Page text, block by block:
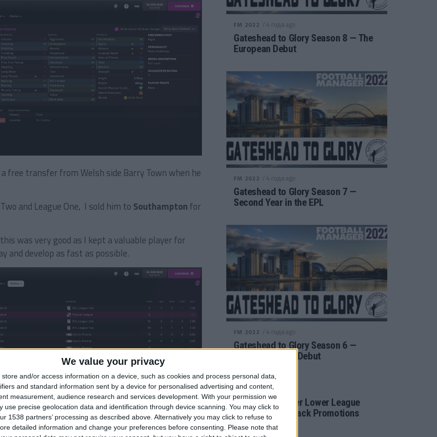
We value your privacy
store and/or access information on a device, such as cookies and process personal data,
and standard information sent by a device for personalised advertising and content,
measurement, audience research and services development. With your permission we
use precise geolocation data and identification through device scanning. You may click to
1538 partners’ processing as described above. Alternatively you may click to refuse to
detailed information and change your preferences before consenting.
Please note that
free transfer from Welsh side Barry Town when he
and League One, I sold him to Southampton for
was very good as I kept a valuable player for
and develop as fast as possible.
Southampton will have to pay Gateshead 40% of
before the player is sold to another team.
away friendly with Gateshead for free.
FM 2022 / 4 года ago
Gateshead to Glory Season 8 — The
European Debut
FM 2022 / 4 года ago
Gateshead to Glory Season 7 —
Second Year in the EPL
FM 2022 / 4 года ago
Gateshead to Glory Season 6 —
Premier League Debut
FM 2022 / 4 года ago
Football Manager Lower League
Tactic Back to Back Promotions